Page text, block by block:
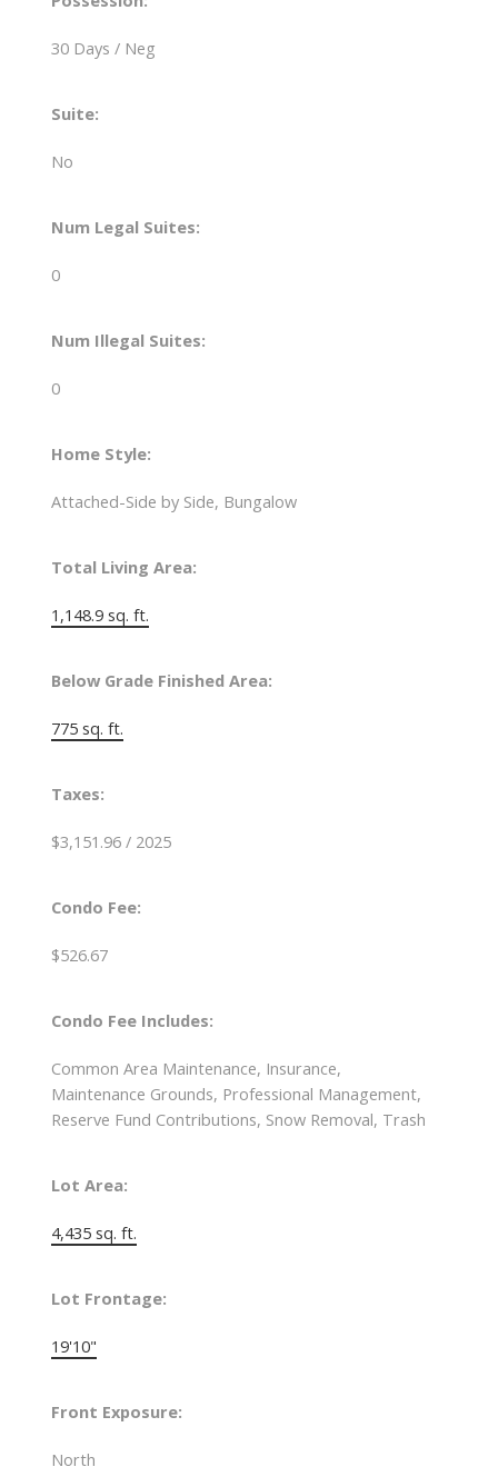
30 Days / Neg
Suite:
No
Num Legal Suites:
0
Num Illegal Suites:
0
Home Style:
Attached-Side by Side, Bungalow
Total Living Area:
1,148.9 sq. ft.
Below Grade Finished Area:
775 sq. ft.
Taxes:
$3,151.96 / 2025
Condo Fee:
$526.67
Condo Fee Includes:
Common Area Maintenance, Insurance,
Maintenance Grounds, Professional Management,
Reserve Fund Contributions, Snow Removal, Trash
Lot Area:
4,435 sq. ft.
Lot Frontage:
19'10"
Front Exposure:
North